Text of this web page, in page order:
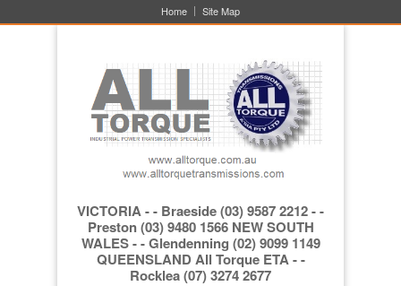
Home Site Map
VICTORIA - - Braeside (03) 9587 2212 - -
Preston (03) 9480 1566 NEW SOUTH
WALES - - Glendenning (02) 9099 1149
QUEENSLAND All Torque ETA - -
Rocklea (07) 3274 2677